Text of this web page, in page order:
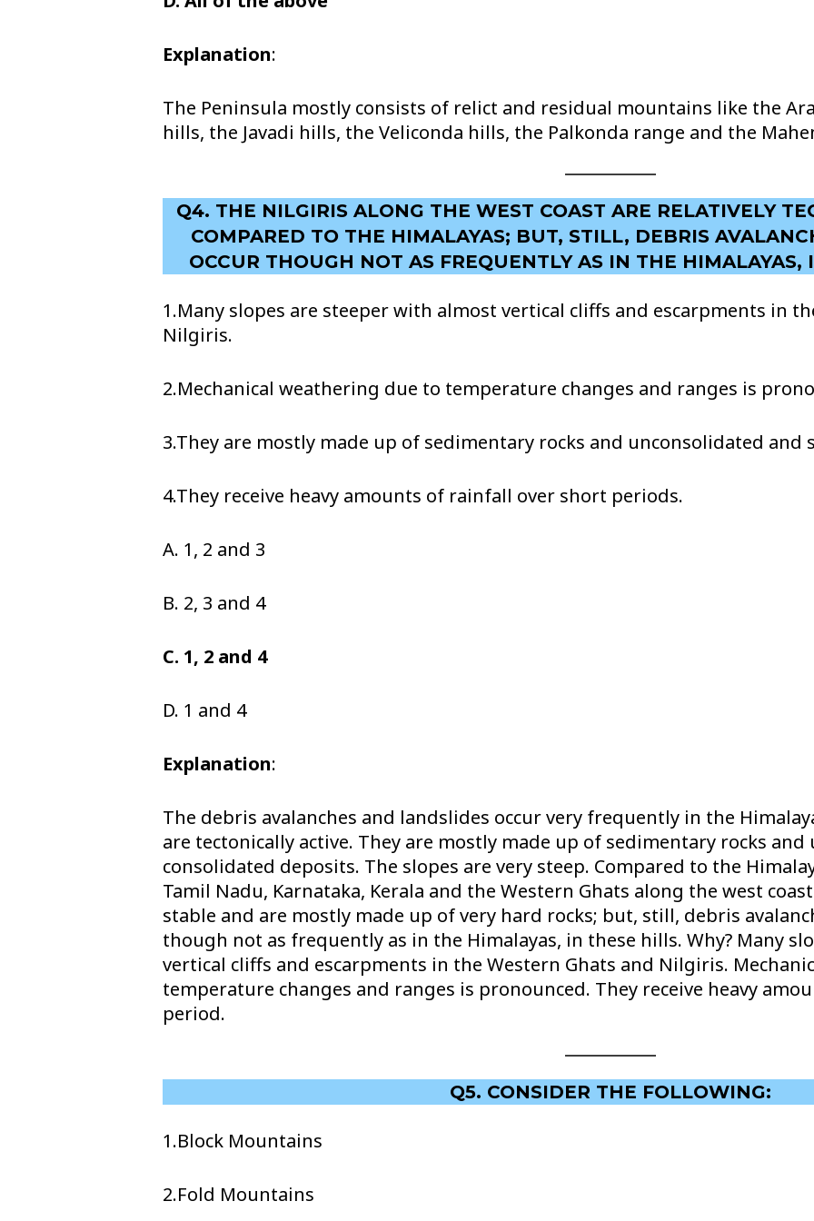
Explanation:
The Peninsula mostly consists of relict and residual mountains like the
hills, the Javadi hills, the Veliconda hills, the Palkonda range and the
Q4. THE NILGIRIS ALONG THE WEST COAST ARE RELATIVELY
COMPARED TO THE HIMALAYAS; BUT, STILL, DEBRIS
OCCUR THOUGH NOT AS FREQUENTLY AS IN THE HIMALAYAS,
1.Many slopes are steeper with almost vertical cliffs and escarpments in
Nilgiris.
2.Mechanical weathering due to temperature changes and ranges is
3.They are mostly made up of sedimentary rocks and unconsolidated and
4.They receive heavy amounts of rainfall over short periods.
A. 1, 2 and 3
B. 2, 3 and 4
C. 1, 2 and 4
D. 1 and 4
Explanation:
The debris avalanches and landslides occur very frequently in the
are tectonically active. They are mostly made up of sedimentary rocks
consolidated deposits. The slopes are very steep. Compared to the
Tamil Nadu, Karnataka, Kerala and the Western Ghats along the west
stable and are mostly made up of very hard rocks; but, still, debris
though not as frequently as in the Himalayas, in these hills. Why? Many
vertical cliffs and escarpments in the Western Ghats and Nilgiris.
temperature changes and ranges is pronounced. They receive heavy
period.
Q5. CONSIDER THE FOLLOWING:
1.Block Mountains
2.Fold Mountains